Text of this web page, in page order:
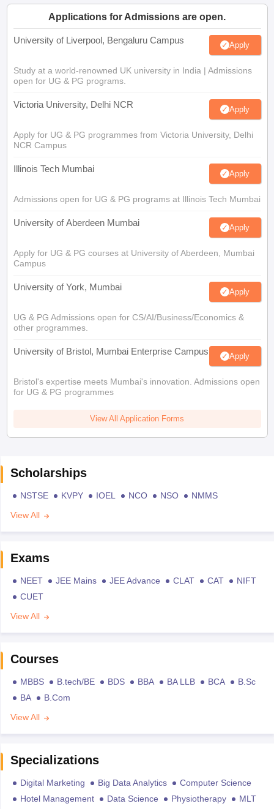
Applications for Admissions are open.
University of Liverpool, Bengaluru Campus Apply
Study at a world-renowned UK university in India | Admissions
open for UG & PG programs.
Victoria University, Delhi NCR Apply
Apply for UG & PG programmes from Victoria University, Delhi
NCR Campus
Illinois Tech Mumbai Apply
Admissions open for UG & PG programs at Illinois Tech Mumbai
University of Aberdeen Mumbai Apply
Apply for UG & PG courses at University of Aberdeen, Mumbai
Campus
University of York, Mumbai Apply
UG & PG Admissions open for CS/AI/Business/Economics &
other programmes.
University of Bristol, Mumbai Enterprise Campus Apply
Bristol's expertise meets Mumbai's innovation. Admissions open
for UG & PG programmes
View All Application Forms
Scholarships
NSTSE KVPY IOEL NCO NSO
NMMS
View All
Exams
NEET JEE Mains JEE Advance CLAT CAT
NIFT
CUET
View All
Courses
MBBS B.tech/BE BDS BBA BA LLB BCA
B.Sc
BA
B.Com
View All
Specializations
Digital Marketing Big Data Analytics
Computer Science
Hotel Management
Data Science Physiotherapy
MLT